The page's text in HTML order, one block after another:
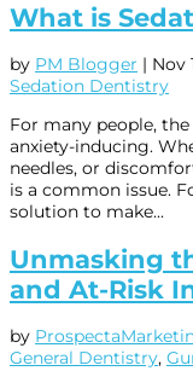
What is
by PM Blogger | Nov
Sedation Dentistry
For many people,
anxiety-inducing.
needles, or
is a common issue.
solution to make...
Unmasking
and At-Risk
by
General Dentistry,